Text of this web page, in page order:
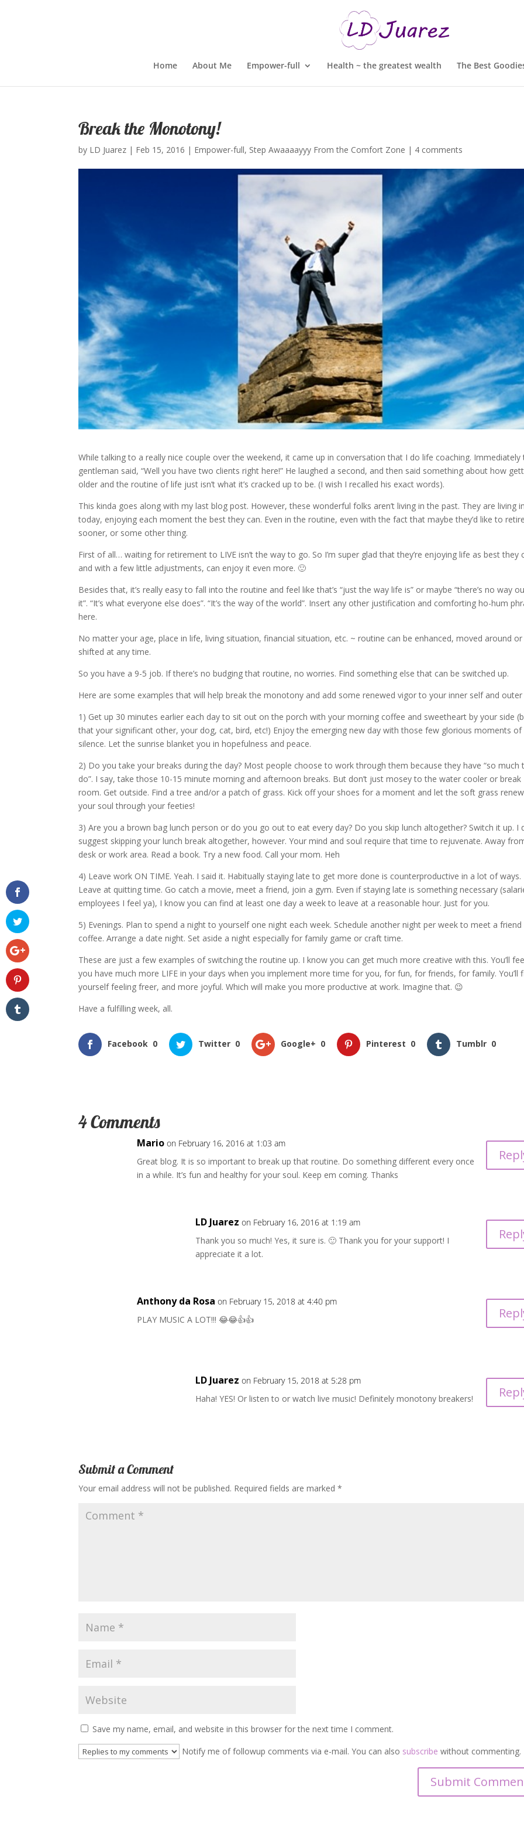
Home About Me Empower-full Health ~ the greatest wealth The Best
Break the Monotony!
by LD Juarez | Feb 15, 2016 | Empower-full, Step Awaaaayyy From the Comfort Zone | 4 comments
While talking to a really nice couple over the weekend, it came up in conversation that I do life coaching. Immediately
gentleman said, “Well you have two clients right here!” He laughed a second, and then said something about how
older and the routine of life just isn’t what it’s cracked up to be. (I wish I recalled his exact words).
This kinda goes along with my last blog post. However, these wonderful folks aren’t living in the past. They are living
today, enjoying each moment the best they can. Even in the routine, even with the fact that maybe they’d like to
sooner, or some other thing.
First of all… waiting for retirement to LIVE isn’t the way to go. So I’m super glad that they’re enjoying life as best they
and with a few little adjustments, can enjoy it even more. 🙂
Besides that, it’s really easy to fall into the routine and feel like that’s “just the way life is” or maybe “there’s no way
it”. “It’s what everyone else does”. “It’s the way of the world”. Insert any other justification and comforting ho-hum
here.
No matter your age, place in life, living situation, financial situation, etc. ~ routine can be enhanced, moved around or
shifted at any time.
So you have a 9-5 job. If there’s no budging that routine, no worries. Find something else that can be switched up.
Here are some examples that will help break the monotony and add some renewed vigor to your inner self and outer
1) Get up 30 minutes earlier each day to sit out on the porch with your morning coffee and sweetheart by your side
that your significant other, your dog, cat, bird, etc!) Enjoy the emerging new day with those few glorious moments of
silence. Let the sunrise blanket you in hopefulness and peace.
2) Do you take your breaks during the day? Most people choose to work through them because they have “so much
do”. I say, take those 10-15 minute morning and afternoon breaks. But don’t just mosey to the water cooler or break
room. Get outside. Find a tree and/or a patch of grass. Kick off your shoes for a moment and let the soft grass renew
your soul through your feeties!
3) Are you a brown bag lunch person or do you go out to eat every day? Do you skip lunch altogether? Switch it up. I
suggest skipping your lunch break altogether, however. Your mind and soul require that time to rejuvenate. Away
desk or work area. Read a book. Try a new food. Call your mom. Heh
4) Leave work ON TIME. Yeah. I said it. Habitually staying late to get more done is counterproductive in a lot of ways.
Leave at quitting time. Go catch a movie, meet a friend, join a gym. Even if staying late is something necessary
employees I feel ya), I know you can find at least one day a week to leave at a reasonable hour. Just for you.
5) Evenings. Plan to spend a night to yourself one night each week. Schedule another night per week to meet a
coffee. Arrange a date night. Set aside a night especially for family game or craft time.
These are just a few examples of switching the routine up. I know you can get much more creative with this. You’ll
you have much more LIFE in your days when you implement more time for you, for fun, for friends, for family. You’ll
yourself feeling freer, and more joyful. Which will make you more productive at work. Imagine that. 😉
Have a fulfilling week, all.
Facebook 0 Twitter 0 Google+ 0 Pinterest 0 Tumblr 0
4 Comments
Mario on February 16, 2016 at 1:03 am
Great blog. It is so important to break up that routine. Do something different every once
in a while. It’s fun and healthy for your soul. Keep em coming. Thanks
LD Juarez on February 16, 2016 at 1:19 am
Thank you so much! Yes, it sure is. 🙂 Thank you for your support! I
appreciate it a lot.
Anthony da Rosa on February 15, 2018 at 4:40 pm
PLAY MUSIC A LOT!!! 😂😂👍👍
LD Juarez on February 15, 2018 at 5:28 pm
Haha! YES! Or listen to or watch live music! Definitely monotony breakers!
Submit a Comment
Your email address will not be published. Required fields are marked*
Save my name, email, and website in this browser for the next time I comment.
Notify me of followup comments via e-mail. You can also subscribe without commenting.